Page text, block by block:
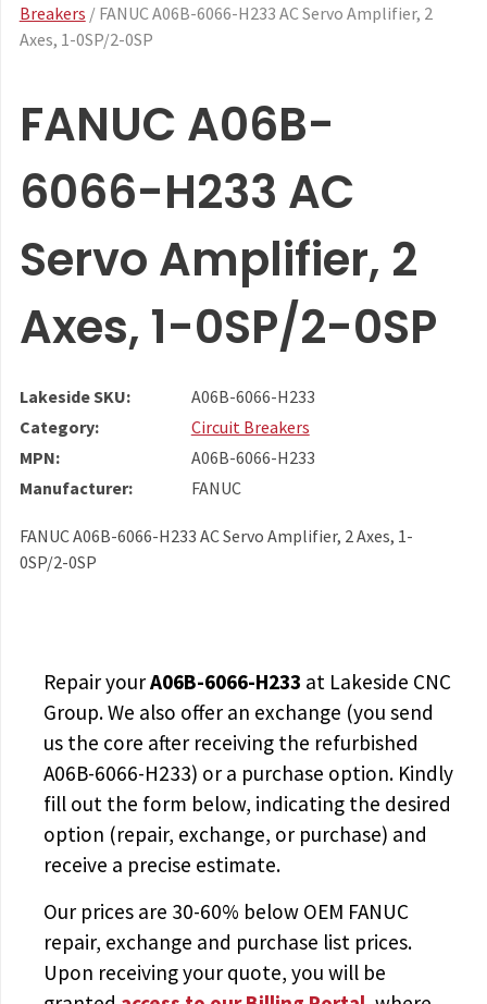
Breakers / FANUC A06B-6066-H233 AC Servo Amplifier, 2
Axes, 1-0SP/2-0SP
FANUC A06B-
6066-H233 AC
Servo Amplifier, 2
Axes, 1-0SP/2-0SP
Lakeside SKU:
A06B-6066-H233
Category:
Circuit Breakers
MPN:
A06B-6066-H233
Manufacturer:
FANUC
FANUC A06B-6066-H233 AC Servo Amplifier, 2 Axes, 1-
0SP/2-0SP
Repair yourA06B-6066-H233 at Lakeside CNC
Group. We also offer an exchange (you send
us the core after receiving the refurbished
A06B-6066-H233) or a purchase option. Kindly
fill out the form below, indicating the desired
option (repair, exchange, or purchase) and
receive a precise estimate.
Our prices are 30-60% below OEM FANUC
repair, exchange and purchase list prices.
Upon receiving your quote, you will be